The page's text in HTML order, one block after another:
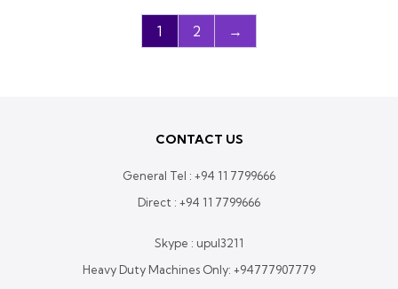
1 2 →
CONTACT US
General Tel : +94 11 7799666
Direct : +94 11 7799666
Skype : upul3211
Heavy Duty Machines Only: +94777907779